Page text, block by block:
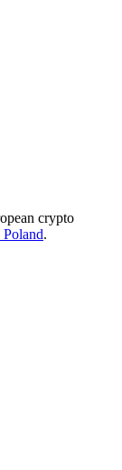
crypto
.